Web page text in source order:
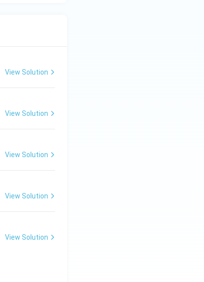
View Solution
View Solution
View Solution
View Solution
View Solution